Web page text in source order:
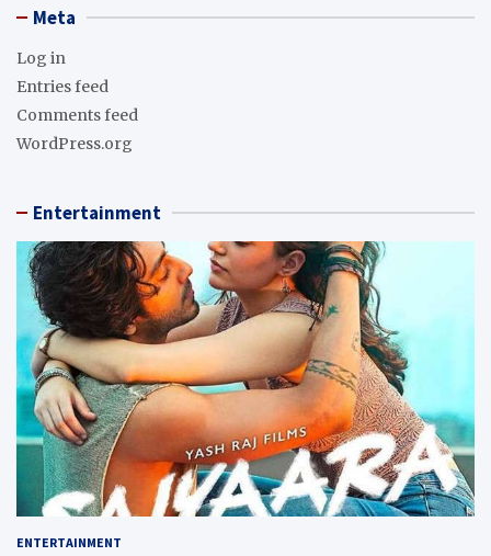
Meta
Log in
Entries feed
Comments feed
WordPress.org
Entertainment
ENTERTAINMENT